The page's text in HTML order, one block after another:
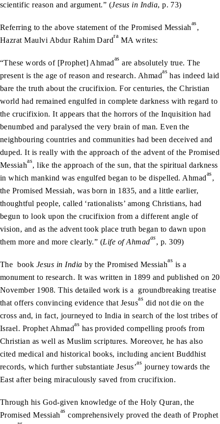
scientific reason and argument.” (Jesus in India, p. 73)
Referring to the above statement of the Promised Messiahas,
Hazrat Maulvi Abdur Rahim Dardra MA writes:
“These words of [Prophet] Ahmadas are absolutely true. The
present is the age of reason and research. Ahmadas has indeed laid
bare the truth about the crucifixion. For centuries, the Christian
world had remained engulfed in complete darkness with regard to
the crucifixion. It appears that the horrors of the Inquisition had
benumbed and paralysed the very brain of man. Even the
neighbouring countries and communities had been deceived and
duped. It is really with the approach of the advent of the Promised
Messiahas, like the approach of the sun, that the spiritual darkness
in which mankind was engulfed began to be dispelled. Ahmadas,
the Promised Messiah, was born in 1835, and a little earlier,
thoughtful people, called ‘rationalists’ among Christians, had
begun to look upon the crucifixion from a different angle of
vision, and as the advent took place truth began to dawn upon
them more and more clearly.” (Life of Ahmadas, p. 309)
The book Jesus in India by the Promised Messiahas is a
monument to research. It was written in 1899 and published on 20
November 1908. This detailed work is a groundbreaking treatise
that offers convincing evidence that Jesusas did not die on the
cross and, in fact, journeyed to India in search of the lost tribes of
Israel. Prophet Ahmadas has provided compelling proofs from
Christian as well as Muslim scriptures. Moreover, he has also
cited medical and historical books, including ancient Buddhist
records, which further substantiate Jesus’as journey towards the
East after being miraculously saved from crucifixion.
Through his God-given knowledge of the Holy Quran, the
Promised Messiahas comprehensively proved the death of Prophet